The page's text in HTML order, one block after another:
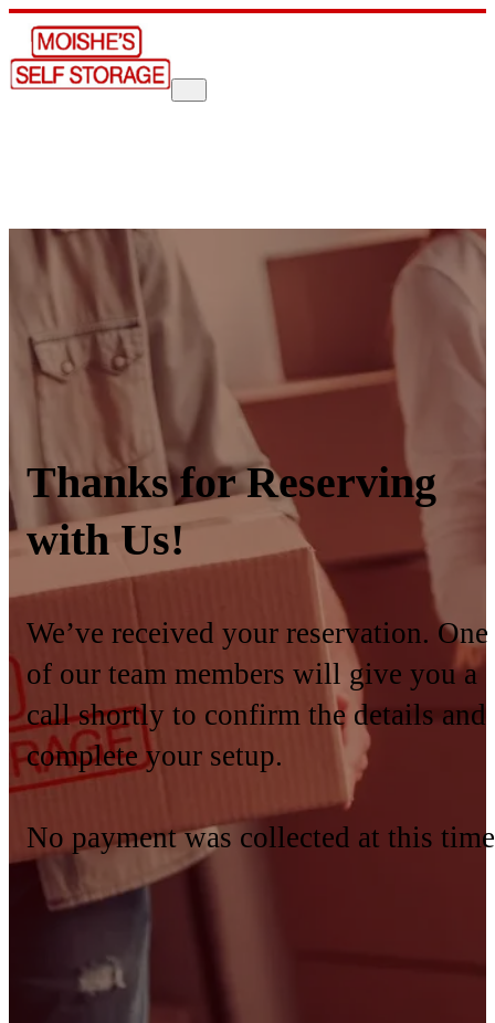
Thanks for Reserving
with Us!
We’ve received your reservation. One
of our team members will give you a
call shortly to confirm the details and
complete your setup.
No payment was collected at this